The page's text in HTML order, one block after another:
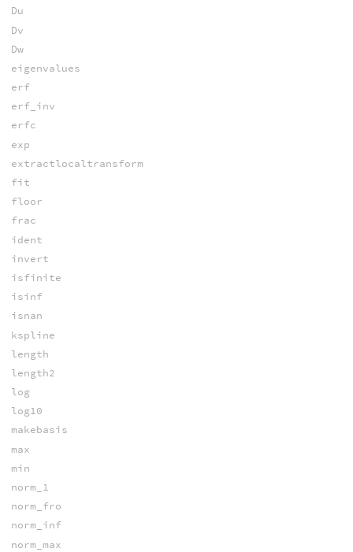
Du
Dv
Dw
eigenvalues
erf
erf_inv
erfc
exp
extractlocaltransform
fit
floor
frac
ident
invert
isfinite
isinf
isnan
kspline
length
length2
log
log10
makebasis
max
min
norm_1
norm_fro
norm_inf
norm_max